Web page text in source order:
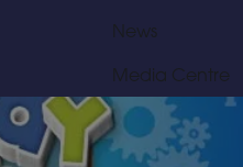
News
Media Centre